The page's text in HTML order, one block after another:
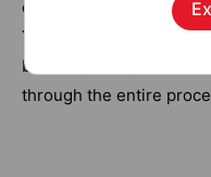
configuration we need
Your DB Instance' to
before your eyes as it
through the entire